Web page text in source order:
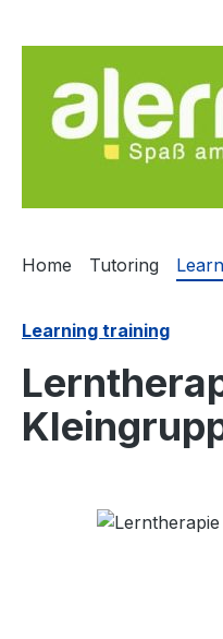
Home Tutoring
Learning training
Skip image gallery